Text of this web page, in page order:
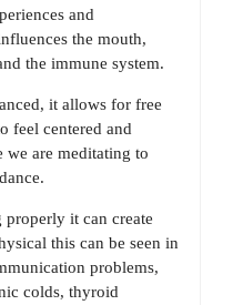
and
the mouth,
the immune system.
it allows for free
feel centered and
we are meditating to
it can create
this can be seen in
problems,
colds, thyroid